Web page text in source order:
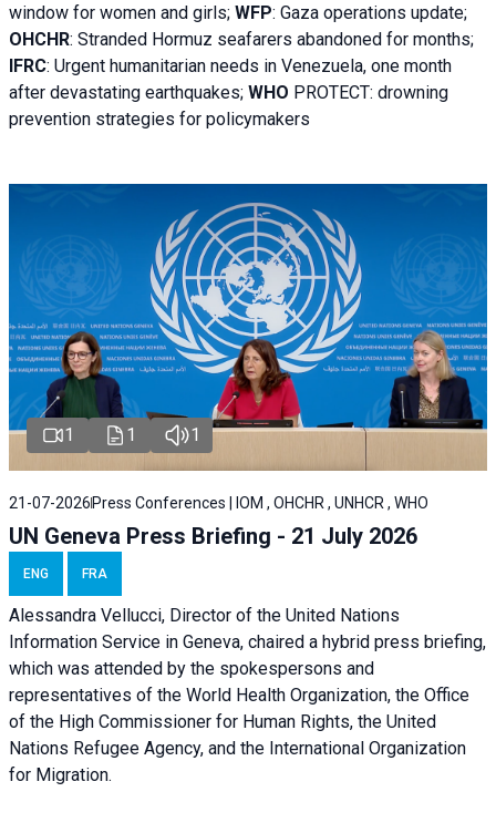
window for women and girls; WFP: Gaza operations update;
OHCHR: Stranded Hormuz seafarers abandoned for months;
IFRC: Urgent humanitarian needs in Venezuela, one month
after devastating earthquakes; WHO PROTECT: drowning
prevention strategies for policymakers
1 1 1
21-07-2026 Press Conferences | IOM , OHCHR , UNHCR , WHO
UN Geneva Press Briefing - 21 July 2026
ENG FRA
Alessandra Vellucci, Director of the United Nations
Information Service in Geneva, chaired a hybrid press briefing,
which was attended by the spokespersons and
representatives of the World Health Organization, the Office
of the High Commissioner for Human Rights, the United
Nations Refugee Agency, and the International Organization
for Migration.